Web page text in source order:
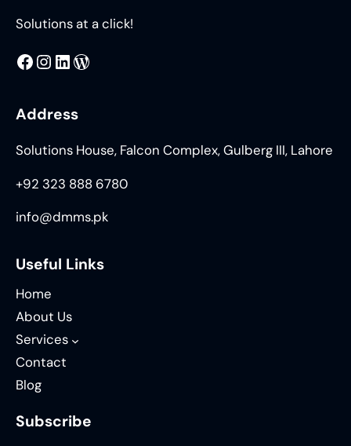
Solutions at a click!
MMS @DMMS.PK LinkedIn WordPress
Address
Solutions House, Falcon Complex, Gulberg III, Lahore
+92 323 888 6780
info@dmms.pk
Useful Links
Home
About Us
Services
Contact
Blog
Subscribe